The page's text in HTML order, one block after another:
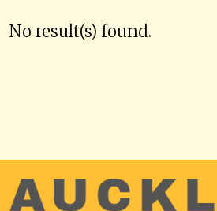
No result(s) found.